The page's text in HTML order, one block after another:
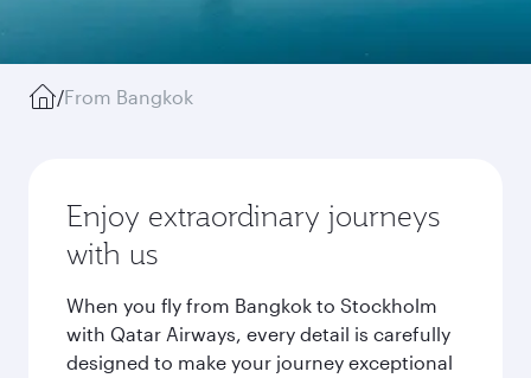
/From Bangkok
Enjoy extraordinary journeys
with us
When you fly from Bangkok to Stockholm
with Qatar Airways, every detail is carefully
designed to make your journey exceptional